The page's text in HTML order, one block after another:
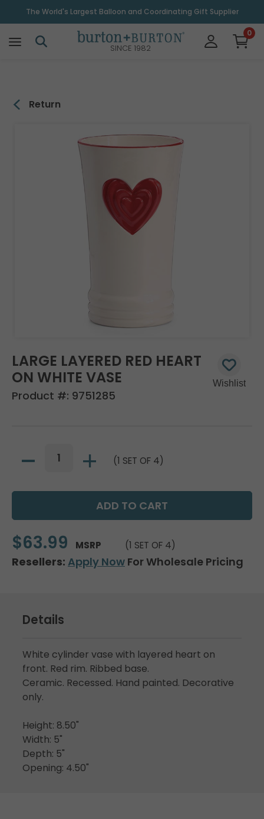
The World's Largest Balloon and Coordinating Gift Supplier
SINCE 1982
0
Return
LARGE LAYERED RED HEART
ON WHITE VASE
Product #: 9751285
(1 SET OF 4)
$63.99 MSRP (1 SET OF 4)
Resellers: Apply Now For Wholesale Pricing
Details
White cylinder vase with layered heart on
front. Red rim. Ribbed base.
Ceramic. Recessed. Hand painted. Decorative
only.
Height: 8.50"
Width: 5"
Depth: 5"
Opening: 4.50"